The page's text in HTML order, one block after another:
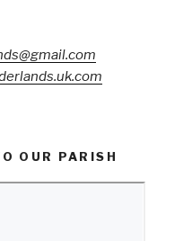
OUR PARISH